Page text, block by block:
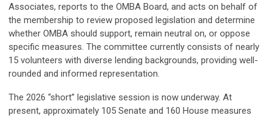
Associates, reports to the OMBA Board, and acts on behalf of
the membership to review proposed legislation and determine
whether OMBA should support, remain neutral on, or oppose
specific measures. The committee currently consists of nearly
15 volunteers with diverse lending backgrounds, providing well-
rounded and informed representation.
The 2026 “short” legislative session is now underway. At
present, approximately 105 Senate and 160 House measures